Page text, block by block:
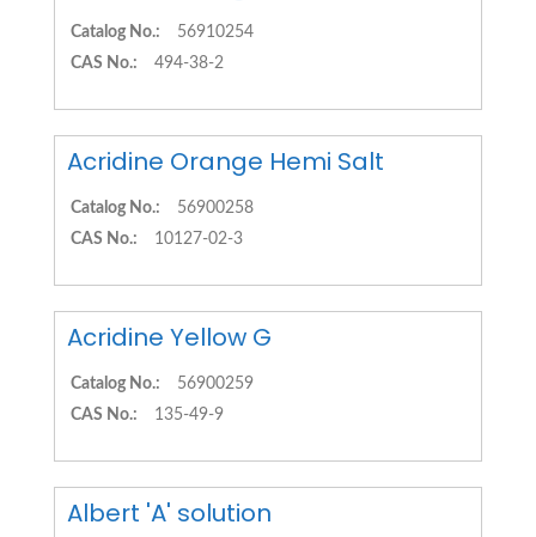
Catalog No.:
56910254
CAS No.:
494-38-2
Acridine Orange Hemi Salt
Catalog No.:
56900258
CAS No.:
10127-02-3
Acridine Yellow G
Catalog No.:
56900259
CAS No.:
135-49-9
Albert 'A' solution